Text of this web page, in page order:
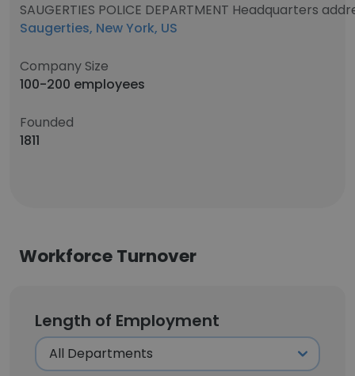
SAUGERTIES POLICE DEPARTMENT Headquarters
Saugerties, New York, US
Company Size
100-200 employees
Founded
1811
Workforce Turnover
Length of Employment